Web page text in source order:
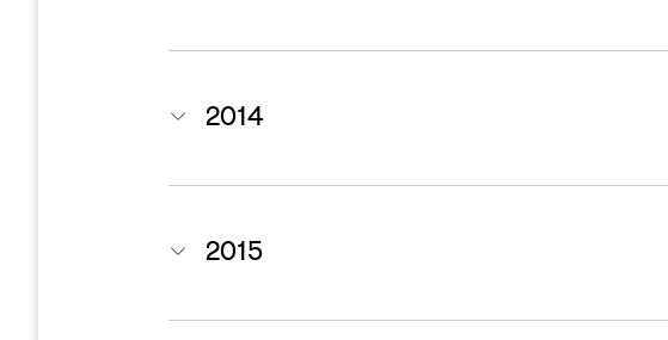
2014
2015